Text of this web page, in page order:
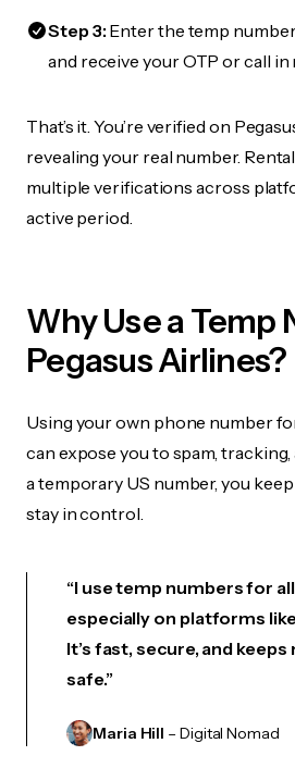
Step 3:Enter the temp
and receive your OTP or call in
That’s it. You’re verified on
revealing your real number.
multiple verifications across
active period.
Why Use a Temp
Pegasus Airlines?
Using your own phone number
can expose you to spam,
a temporary US number, you
stay in control.
“I use temp numbers for
especially on platforms
It’s fast, secure, and
safe.”
Maria Hill – Digital Nomad